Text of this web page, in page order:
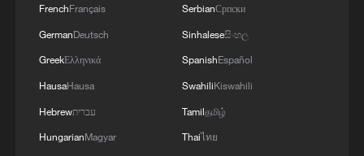
FrenchFrançais
GermanDeutsch
GreekΕλληνικά
HausaHausa
Hebrewעברית
HungarianMagyar
SerbianСрпски
Sinhaleseසිංහල
SpanishEspañol
SwahiliKiswahili
Tamilதமிழ்
Thaiไทย